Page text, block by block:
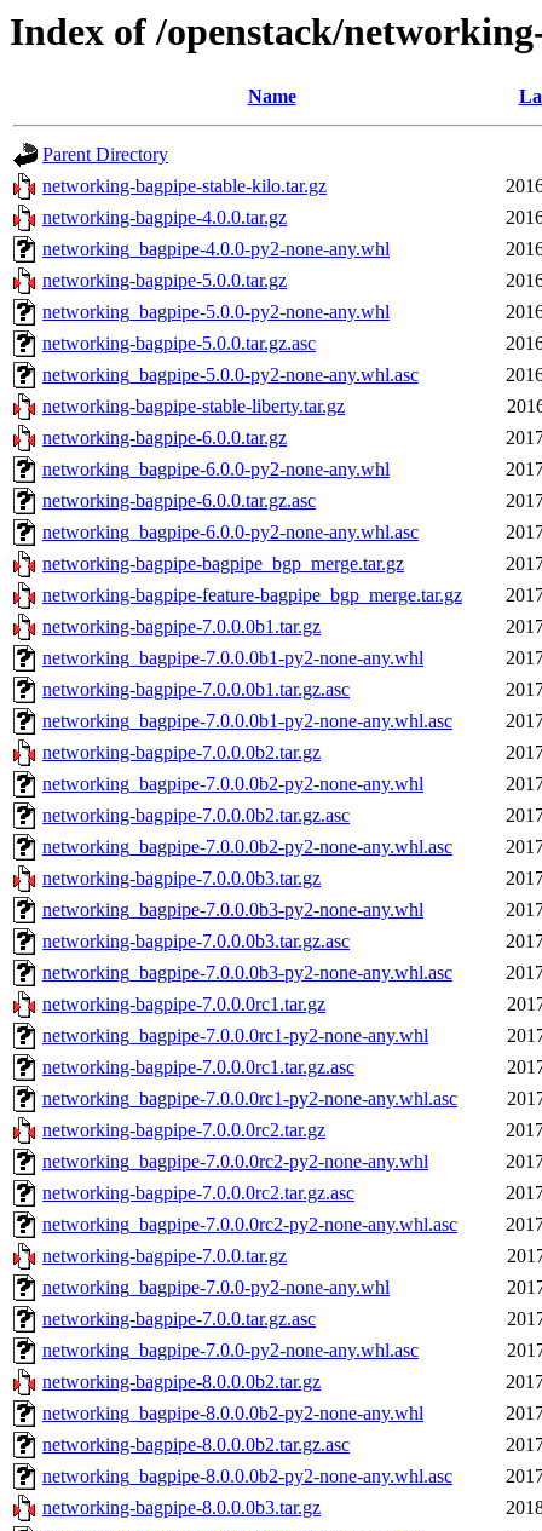
Index of /openstack/
Name
Parent Directory
networking-bagpipe-stable-kilo.tar.gz
networking-bagpipe-4.0.0.tar.gz
networking_bagpipe-4.0.0-py2-none-any.whl
networking-bagpipe-5.0.0.tar.gz
networking_bagpipe-5.0.0-py2-none-any.whl
networking-bagpipe-5.0.0.tar.gz.asc
networking_bagpipe-5.0.0-py2-none-any.whl.asc
networking-bagpipe-stable-liberty.tar.gz
networking-bagpipe-6.0.0.tar.gz
networking_bagpipe-6.0.0-py2-none-any.whl
networking-bagpipe-6.0.0.tar.gz.asc
networking_bagpipe-6.0.0-py2-none-any.whl.asc
networking-bagpipe-bagpipe_bgp_merge.tar.gz
networking-bagpipe-feature-bagpipe_bgp_merge.tar.gz
networking-bagpipe-7.0.0.0b1.tar.gz
networking_bagpipe-7.0.0.0b1-py2-none-any.whl
networking-bagpipe-7.0.0.0b1.tar.gz.asc
networking_bagpipe-7.0.0.0b1-py2-none-any.whl.asc
networking-bagpipe-7.0.0.0b2.tar.gz
networking_bagpipe-7.0.0.0b2-py2-none-any.whl
networking-bagpipe-7.0.0.0b2.tar.gz.asc
networking_bagpipe-7.0.0.0b2-py2-none-any.whl.asc
networking-bagpipe-7.0.0.0b3.tar.gz
networking_bagpipe-7.0.0.0b3-py2-none-any.whl
networking-bagpipe-7.0.0.0b3.tar.gz.asc
networking_bagpipe-7.0.0.0b3-py2-none-any.whl.asc
networking-bagpipe-7.0.0.0rc1.tar.gz
networking_bagpipe-7.0.0.0rc1-py2-none-any.whl
networking-bagpipe-7.0.0.0rc1.tar.gz.asc
networking_bagpipe-7.0.0.0rc1-py2-none-any.whl.asc
networking-bagpipe-7.0.0.0rc2.tar.gz
networking_bagpipe-7.0.0.0rc2-py2-none-any.whl
networking-bagpipe-7.0.0.0rc2.tar.gz.asc
networking_bagpipe-7.0.0.0rc2-py2-none-any.whl.asc
networking-bagpipe-7.0.0.tar.gz
networking_bagpipe-7.0.0-py2-none-any.whl
networking-bagpipe-7.0.0.tar.gz.asc
networking_bagpipe-7.0.0-py2-none-any.whl.asc
networking-bagpipe-8.0.0.0b2.tar.gz
networking_bagpipe-8.0.0.0b2-py2-none-any.whl
networking-bagpipe-8.0.0.0b2.tar.gz.asc
networking_bagpipe-8.0.0.0b2-py2-none-any.whl.asc
networking-bagpipe-8.0.0.0b3.tar.gz